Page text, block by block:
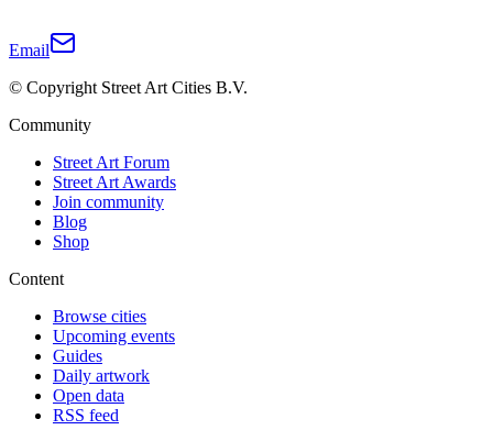
Email
© Copyright Street Art Cities B.V.
Community
Street Art Forum
Street Art Awards
Join community
Blog
Shop
Content
Browse cities
Upcoming events
Guides
Daily artwork
Open data
RSS feed